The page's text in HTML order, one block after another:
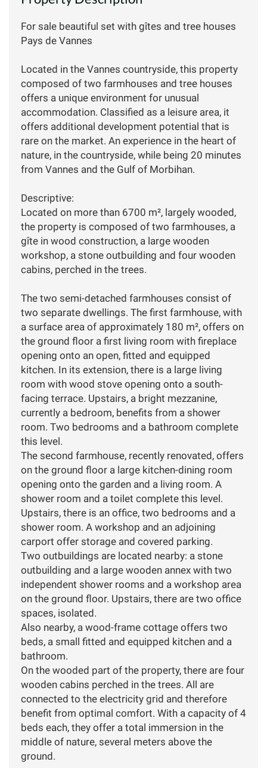
For sale beautiful set with gîtes and tree houses
Pays de Vannes
Located in the Vannes countryside, this property
composed of two farmhouses and tree houses
offers a unique environment for unusual
accommodation. Classified as a leisure area, it
offers additional development potential that is
rare on the market. An experience in the heart of
nature, in the countryside, while being 20 minutes
from Vannes and the Gulf of Morbihan.
Descriptive:
Located on more than 6700 m², largely wooded,
the property is composed of two farmhouses, a
gîte in wood construction, a large wooden
workshop, a stone outbuilding and four wooden
cabins, perched in the trees.
The two semi-detached farmhouses consist of
two separate dwellings. The first farmhouse, with
a surface area of approximately 180 m², offers on
the ground floor a first living room with fireplace
opening onto an open, fitted and equipped
kitchen. In its extension, there is a large living
room with wood stove opening onto a south-
facing terrace. Upstairs, a bright mezzanine,
currently a bedroom, benefits from a shower
room. Two bedrooms and a bathroom complete
this level.
The second farmhouse, recently renovated, offers
on the ground floor a large kitchen-dining room
opening onto the garden and a living room. A
shower room and a toilet complete this level.
Upstairs, there is an office, two bedrooms and a
shower room. A workshop and an adjoining
carport offer storage and covered parking.
Two outbuildings are located nearby: a stone
outbuilding and a large wooden annex with two
independent shower rooms and a workshop area
on the ground floor. Upstairs, there are two office
spaces, isolated.
Also nearby, a wood-frame cottage offers two
beds, a small fitted and equipped kitchen and a
bathroom.
On the wooded part of the property, there are four
wooden cabins perched in the trees. All are
connected to the electricity grid and therefore
benefit from optimal comfort. With a capacity of 4
beds each, they offer a total immersion in the
middle of nature, several meters above the
ground.